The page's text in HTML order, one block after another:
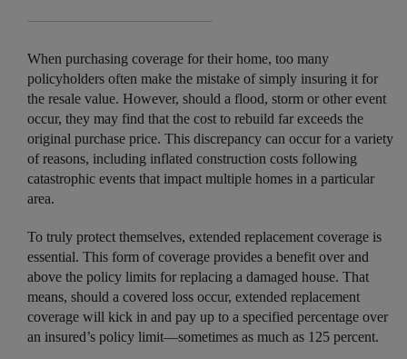
When purchasing coverage for their home, too many
policyholders often make the mistake of simply insuring it for
the resale value. However, should a flood, storm or other event
occur, they may find that the cost to rebuild far exceeds the
original purchase price. This discrepancy can occur for a variety
of reasons, including inflated construction costs following
catastrophic events that impact multiple homes in a particular
area.
To truly protect themselves, extended replacement coverage is
essential. This form of coverage provides a benefit over and
above the policy limits for replacing a damaged house. That
means, should a covered loss occur, extended replacement
coverage will kick in and pay up to a specified percentage over
an insured’s policy limit—sometimes as much as 125 percent.